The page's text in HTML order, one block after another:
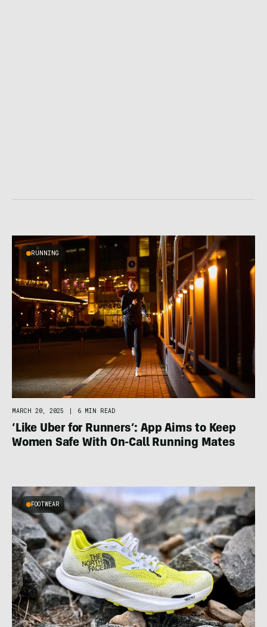
RUNNING
MARCH 20, 2025 | 6 MIN READ
‘Like Uber for Runners’: App Aims to Keep
Women Safe With On-Call Running Mates
FOOTWEAR